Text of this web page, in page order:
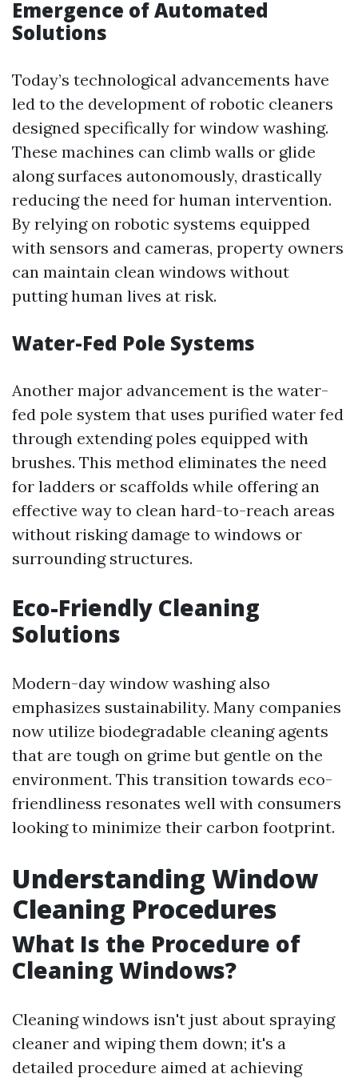
Emergence of Automated
Solutions
Today’s technological advancements have
led to the development of robotic cleaners
designed specifically for window washing.
These machines can climb walls or glide
along surfaces autonomously, drastically
reducing the need for human intervention.
By relying on robotic systems equipped
with sensors and cameras, property owners
can maintain clean windows without
putting human lives at risk.
Water-Fed Pole Systems
Another major advancement is the water-
fed pole system that uses purified water fed
through extending poles equipped with
brushes. This method eliminates the need
for ladders or scaffolds while offering an
effective way to clean hard-to-reach areas
without risking damage to windows or
surrounding structures.
Eco-Friendly Cleaning
Solutions
Modern-day window washing also
emphasizes sustainability. Many companies
now utilize biodegradable cleaning agents
that are tough on grime but gentle on the
environment. This transition towards eco-
friendliness resonates well with consumers
looking to minimize their carbon footprint.
Understanding Window
Cleaning Procedures
What Is the Procedure of
Cleaning Windows?
Cleaning windows isn't just about spraying
cleaner and wiping them down; it's a
detailed procedure aimed at achieving